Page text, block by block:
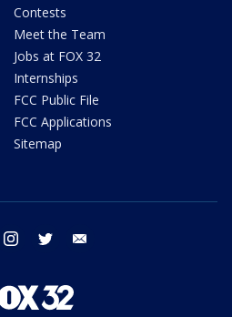
Contests
Meet the Team
Jobs at FOX 32
Internships
FCC Public File
FCC Applications
Sitemap
facebook instagram twitter